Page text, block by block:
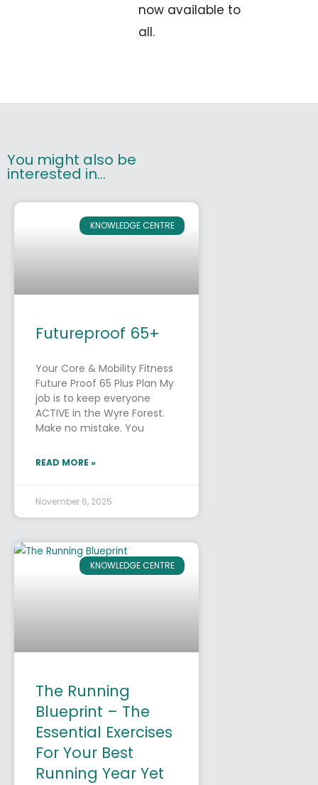
now available to
all.
You might also be
interested in...
KNOWLEDGE CENTRE
Futureproof 65+
Your Core & Mobility Fitness
Future Proof 65 Plus Plan My
job is to keep everyone
ACTIVE in the Wyre Forest.
Make no mistake. You
READ MORE »
November 6, 2025
KNOWLEDGE CENTRE
The Running
Blueprint – The
Essential Exercises
For Your Best
Running Year Yet